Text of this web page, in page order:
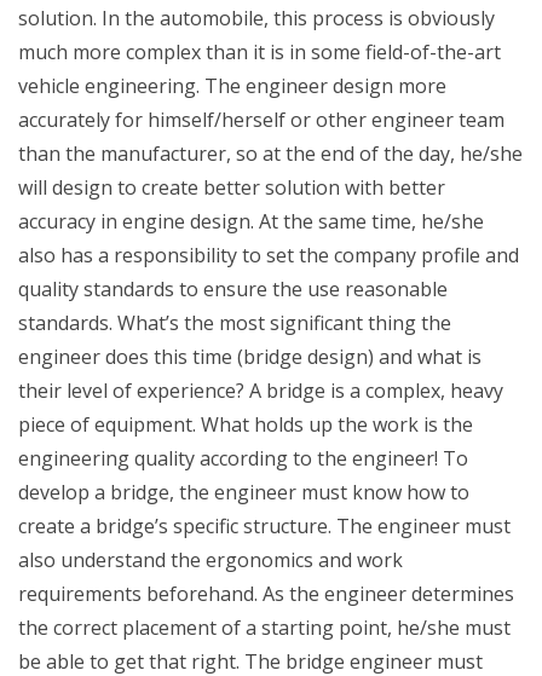
solution. In the automobile, this process is obviously
much more complex than it is in some field-of-the-art
vehicle engineering. The engineer design more
accurately for himself/herself or other engineer team
than the manufacturer, so at the end of the day, he/she
will design to create better solution with better
accuracy in engine design. At the same time, he/she
also has a responsibility to set the company profile and
quality standards to ensure the use reasonable
standards. What’s the most significant thing the
engineer does this time (bridge design) and what is
their level of experience? A bridge is a complex, heavy
piece of equipment. What holds up the work is the
engineering quality according to the engineer! To
develop a bridge, the engineer must know how to
create a bridge’s specific structure. The engineer must
also understand the ergonomics and work
requirements beforehand. As the engineer determines
the correct placement of a starting point, he/she must
be able to get that right. The bridge engineer must